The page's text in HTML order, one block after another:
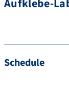
Aufklebe-
Schedule